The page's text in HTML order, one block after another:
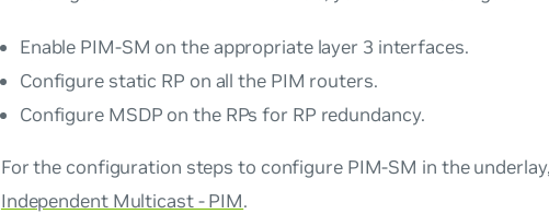
Enable PIM-SM on the appropriate layer 3 interfaces.
Configure static RP on all the PIM routers.
Configure MSDP on the RPs for RP redundancy.
For the configuration steps to configure PIM-SM in the
Independent Multicast - PIM.